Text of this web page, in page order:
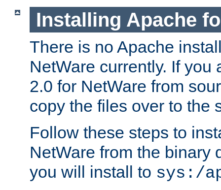
Installing Apache
There is no Apache
NetWare currently. If you
2.0 for NetWare from
copy the files over to the
Follow these steps to
NetWare from the binary
you will install to sys:/